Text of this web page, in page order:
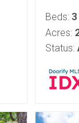
Beds: 3
Acres:
Status: